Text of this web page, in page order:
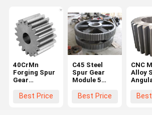
40CrMn
Forging Spur
Gear
600mm For
Best Price
C45 Steel
Spur Gear
Module 5
Hoister
Best Price
CNC
Alloy
Steel